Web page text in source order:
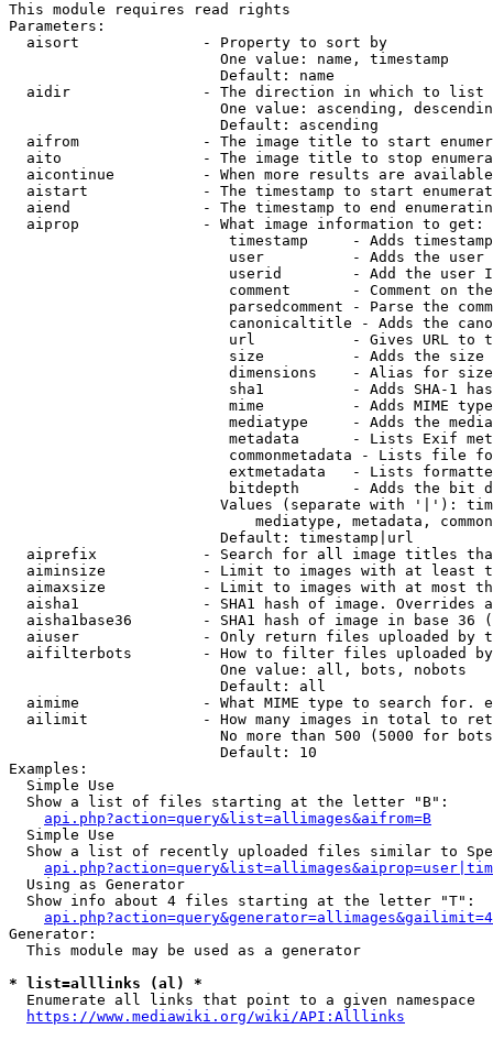
This module requires read rights
Parameters:
  aisort              - Property to sort by
                        One value: name, timestamp
                        Default: name
  aidir               - The direction in which to list
One value: ascending,
                        Default: ascending
aifrom              - The image title to start
aito                - The image title to stop
aicontinue          - When more results are
aistart             - The timestamp to start
aiend               - The timestamp to end
  aiprop              - What image information to get:
timestamp     - Adds
user          - Adds the
userid        - Add the user
comment       - Comment on
parsedcomment - Parse the
canonicaltitle - Adds the
url           - Gives URL to
size          - Adds the
                         dimensions    - Alias for size
sha1          - Adds SHA-1
mime          - Adds MIME
mediatype     - Adds the
metadata      - Lists Exif
commonmetadata - Lists file
extmetadata   - Lists
bitdepth      - Adds the bit
Values (separate with '|'):
mediatype, metadata,
                        Default: timestamp|url
aiprefix            - Search for all image titles
aiminsize           - Limit to images with at least
aimaxsize           - Limit to images with at most
aisha1              - SHA1 hash of image. Overrides
aisha1base36        - SHA1 hash of image in base 36
aiuser              - Only return files uploaded by
aifilterbots        - How to filter files uploaded
                        One value: all, bots, nobots
                        Default: all
aimime              - What MIME type to search for.
ailimit             - How many images in total to
No more than 500 (5000 for
                        Default: 10
Examples:
  Simple Use
  Show a list of files starting at the letter "B":
api.php?action=query&list=allimages&aifrom=B
  Simple Use
Show a list of recently uploaded files similar to
  Using as Generator
  Show info about 4 files starting at the letter "T":
Generator:
  This module may be used as a generator
* list=alllinks (al) *
  Enumerate all links that point to a given namespace
https://www.mediawiki.org/wiki/API:Alllinks